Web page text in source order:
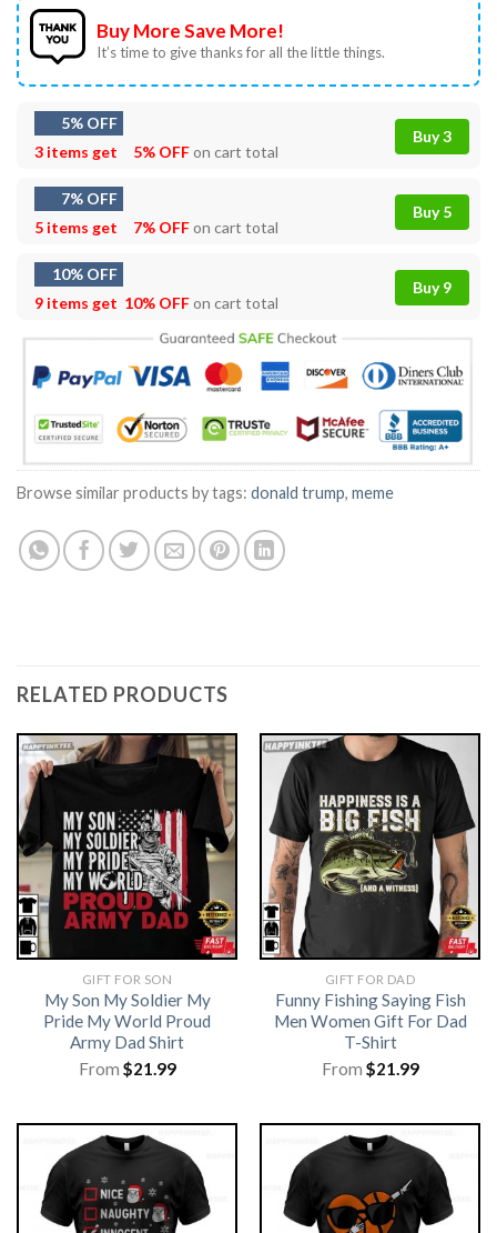
Buy More Save More!
It’s time to give thanks for all the little things.
5% OFF
3 items get
5% OFFon cart total
Buy 3
7% OFF
5 items get
7% OFFon cart total
Buy 5
10% OFF
9 items get 10% OFFon cart total
Buy 9
Browse similar products by tags: donald trump, meme
RELATED PRODUCTS
GIFT FOR SON
My Son My Soldier My
Pride My World Proud
Army Dad Shirt
From $21.99
GIFT FOR DAD
Funny Fishing Saying Fish
Men Women Gift For Dad
T-Shirt
From $21.99